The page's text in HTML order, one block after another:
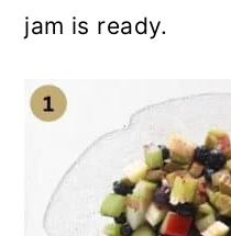
jam is ready.